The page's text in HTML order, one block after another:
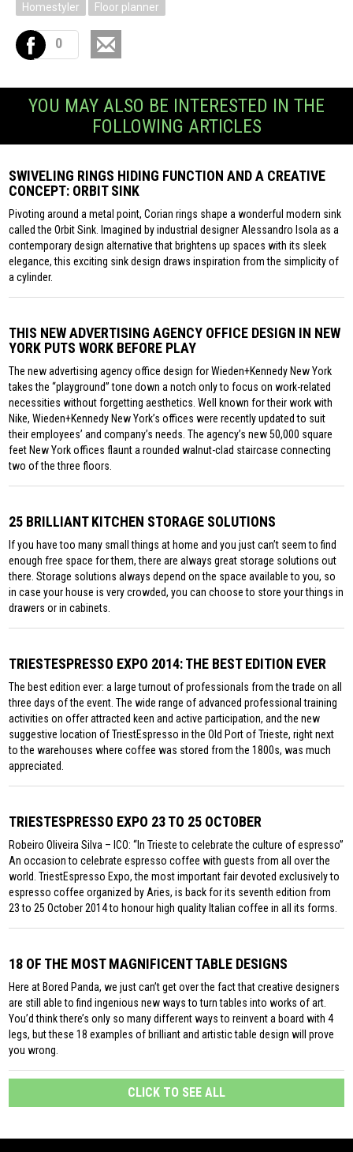
Homestyler
Floor planner
0
YOU MAY ALSO BE INTERESTED IN THE
FOLLOWING ARTICLES
SWIVELING RINGS HIDING FUNCTION AND A CREATIVE
CONCEPT: ORBIT SINK
Pivoting around a metal point, Corian rings shape a wonderful modern sink
called the Orbit Sink. Imagined by industrial designer Alessandro Isola as a
contemporary design alternative that brightens up spaces with its sleek
elegance, this exciting sink design draws inspiration from the simplicity of
a cylinder.
THIS NEW ADVERTISING AGENCY OFFICE DESIGN IN NEW
YORK PUTS WORK BEFORE PLAY
The new advertising agency office design for Wieden+Kennedy New York
takes the “playground” tone down a notch only to focus on work-related
necessities without forgetting aesthetics. Well known for their work with
Nike, Wieden+Kennedy New York’s offices were recently updated to suit
their employees’ and company’s needs. The agency’s new 50,000 square
feet New York offices flaunt a rounded walnut-clad staircase connecting
two of the three floors.
25 BRILLIANT KITCHEN STORAGE SOLUTIONS
If you have too many small things at home and you just can’t seem to find
enough free space for them, there are always great storage solutions out
there. Storage solutions always depend on the space available to you, so
in case your house is very crowded, you can choose to store your things in
drawers or in cabinets.
TRIESTESPRESSO EXPO 2014: THE BEST EDITION EVER
The best edition ever: a large turnout of professionals from the trade on all
three days of the event. The wide range of advanced professional training
activities on offer attracted keen and active participation, and the new
suggestive location of TriestEspresso in the Old Port of Trieste, right next
to the warehouses where coffee was stored from the 1800s, was much
appreciated.
TRIESTESPRESSO EXPO 23 TO 25 OCTOBER
Robeiro Oliveira Silva – ICO: “In Trieste to celebrate the culture of espresso”
An occasion to celebrate espresso coffee with guests from all over the
world. TriestEspresso Expo, the most important fair devoted exclusively to
espresso coffee organized by Aries, is back for its seventh edition from
23 to 25 October 2014 to honour high quality Italian coffee in all its forms.
18 OF THE MOST MAGNIFICENT TABLE DESIGNS
Here at Bored Panda, we just can’t get over the fact that creative designers
are still able to find ingenious new ways to turn tables into works of art.
You’d think there’s only so many different ways to reinvent a board with 4
legs, but these 18 examples of brilliant and artistic table design will prove
you wrong.
CLICK TO SEE ALL